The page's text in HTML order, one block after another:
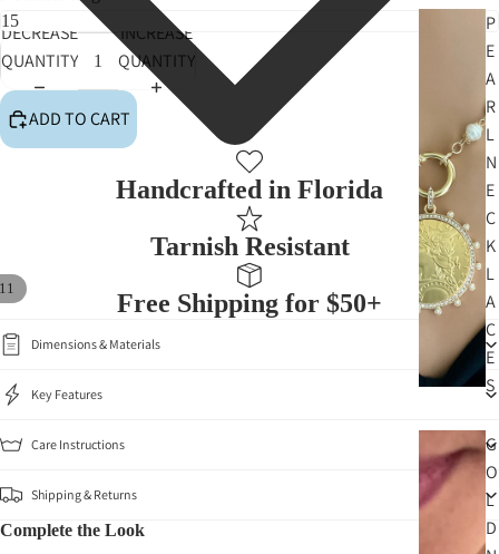
P
E
A
R
L
N
E
C
K
L
A
C
E
S
G
O
L
D
DECREASE
QUANTITY
INCREASE
QUANTITY
ADD TO CART
Handcrafted in Florida
Tarnish Resistant
Free Shipping for $50+
Dimensions & Materials
Key Features
Care Instructions
Shipping & Returns
Complete the Look